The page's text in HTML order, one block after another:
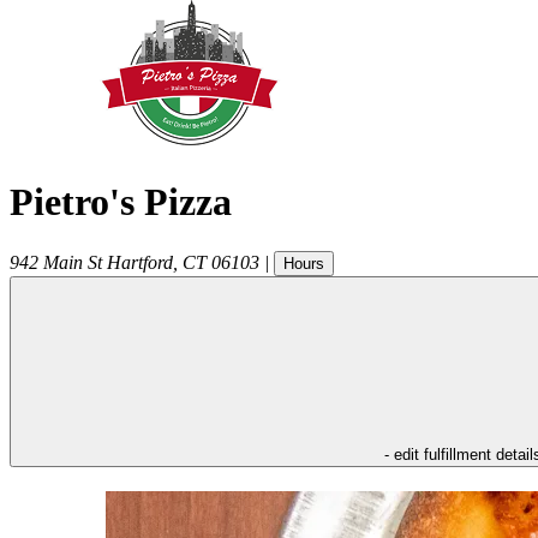
Pietro's Pizza
942 Main St Hartford CT 06103 | Hours
- edit fulfillment